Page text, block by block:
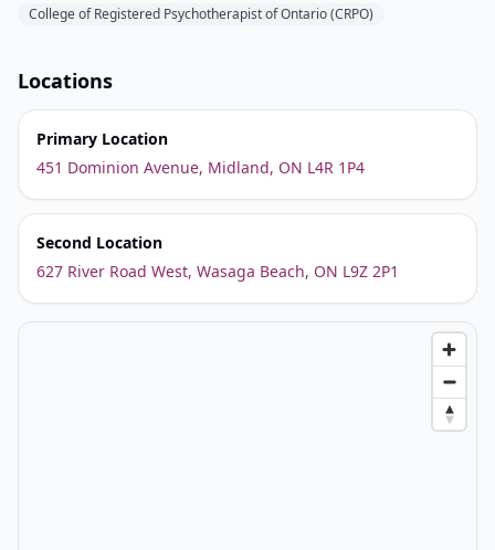
College of Registered Psychotherapist of Ontario (CRPO)
Locations
Primary Location
451 Dominion Avenue, Midland, ON L4R 1P4
Second Location
627 River Road West, Wasaga Beach, ON L9Z 2P1